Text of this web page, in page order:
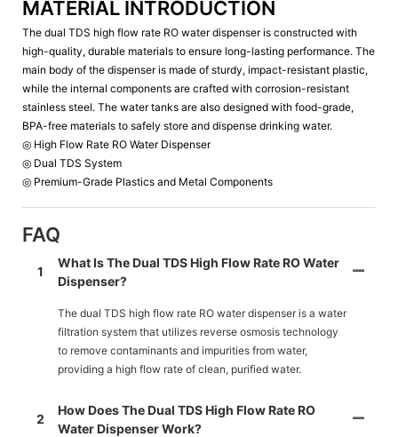
MATERIAL INTRODUCTION
The dual TDS high flow rate RO water dispenser is constructed with
high-quality, durable materials to ensure long-lasting performance. The
main body of the dispenser is made of sturdy, impact-resistant plastic,
while the internal components are crafted with corrosion-resistant
stainless steel. The water tanks are also designed with food-grade,
BPA-free materials to safely store and dispense drinking water.
◎ High Flow Rate RO Water Dispenser
◎ Dual TDS System
◎ Premium-Grade Plastics and Metal Components
FAQ
1
What Is The Dual TDS High Flow Rate RO Water
Dispenser?
The dual TDS high flow rate RO water dispenser is a water
filtration system that utilizes reverse osmosis technology
to remove contaminants and impurities from water,
providing a high flow rate of clean, purified water.
2
How Does The Dual TDS High Flow Rate RO
Water Dispenser Work?